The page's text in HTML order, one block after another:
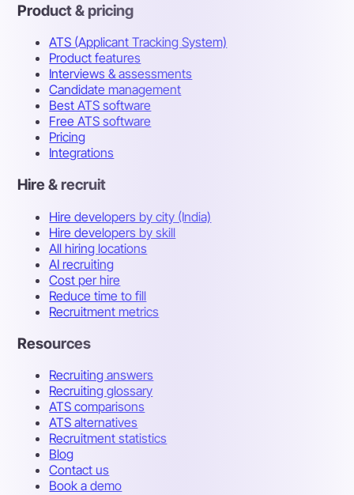
Product & pricing
ATS (Applicant Tracking System)
Product features
Interviews & assessments
Candidate management
Best ATS software
Free ATS software
Pricing
Integrations
Hire & recruit
Hire developers by city (India)
Hire developers by skill
All hiring locations
AI recruiting
Cost per hire
Reduce time to fill
Recruitment metrics
Resources
Recruiting answers
Recruiting glossary
ATS comparisons
ATS alternatives
Recruitment statistics
Blog
Contact us
Book a demo